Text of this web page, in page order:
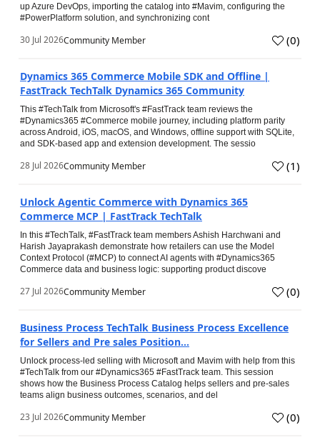
up Azure DevOps, importing the catalog into #Mavim, configuring the
#PowerPlatform solution, and synchronizing cont
30 Jul 2026Community Member (0)
Dynamics 365 Commerce Mobile SDK and Offline |
FastTrack TechTalk Dynamics 365 Community
This #TechTalk from Microsoft's #FastTrack team reviews the
#Dynamics365 #Commerce mobile journey, including platform parity
across Android, iOS, macOS, and Windows, offline support with SQLite,
and SDK-based app and extension development. The sessio
28 Jul 2026Community Member (1)
Unlock Agentic Commerce with Dynamics 365
Commerce MCP | FastTrack TechTalk
In this #TechTalk, #FastTrack team members Ashish Harchwani and
Harish Jayaprakash demonstrate how retailers can use the Model
Context Protocol (#MCP) to connect AI agents with #Dynamics365
Commerce data and business logic: supporting product discove
27 Jul 2026Community Member (0)
Business Process TechTalk Business Process Excellence
for Sellers and Pre sales Position...
Unlock process-led selling with Microsoft and Mavim with help from this
#TechTalk from our #Dynamics365 #FastTrack team. This session
shows how the Business Process Catalog helps sellers and pre-sales
teams align business outcomes, scenarios, and del
23 Jul 2026Community Member (0)